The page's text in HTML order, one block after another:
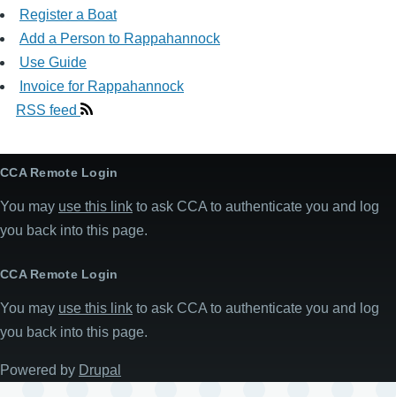
Register a Boat
Add a Person to Rappahannock
Use Guide
Invoice for Rappahannock
RSS feed
CCA Remote Login
You may use this link to ask CCA to authenticate you and log
you back into this page.
CCA Remote Login
You may use this link to ask CCA to authenticate you and log
you back into this page.
Powered by Drupal